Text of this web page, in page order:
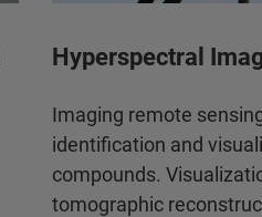
Hyperspectral
Imaging remote
identification and
compounds.
tomographic